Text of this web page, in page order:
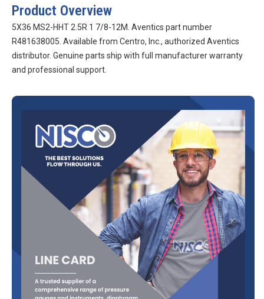
Product Overview
5X36 MS2-HHT 2.5R 1 7/8-12M. Aventics part number
R481638005. Available from Centro, Inc., authorized Aventics
distributor. Genuine parts ship with full manufacturer warranty
and professional support.